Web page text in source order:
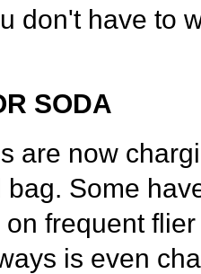
don't have to
SODA
are now
bag. Some
frequent
is even